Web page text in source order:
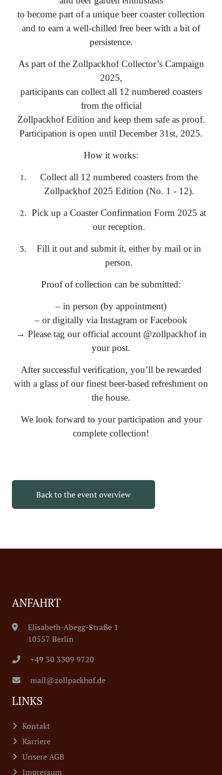
to become part of a unique beer coaster collection
and to earn a well-chilled free beer with a bit of
persistence.
As part of the Zollpackhof Collector’s Campaign
2025,
participants can collect all 12 numbered coasters
from the official
Zollpackhof Edition and keep them safe as proof.
Participation is open until December 31st, 2025.
How it works:
Collect all 12 numbered coasters from the
Zollpackhof 2025 Edition (No. 1 - 12).
Pick up a Coaster Confirmation Form 2025 at
our reception.
Fill it out and submit it, either by mail or in
person.
Proof of collection can be submitted:
– in person (by appointment)
– or digitally via Instagram or Facebook
→ Please tag our official account @zollpackhof in
your post.
After successful verification, you’ll be rewarded
with a glass of our finest beer-based refreshment on
the house.
We look forward to your participation and your
complete collection!
Back to the event overview
ANFAHRT
Elisabeth-Abegg-Straße 1
10557 Berlin
+49 30 3309 9720
mail@zollpackhof.de
LINKS
Kontakt
Karriere
Unsere AGB
Impressum